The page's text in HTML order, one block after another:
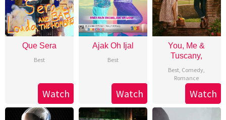
Que Sera
Best
Watch
Ajak Oh Ijal
Best
Watch
You, Me &
Tuscany,
Best, Comedy,
Romance
Watch